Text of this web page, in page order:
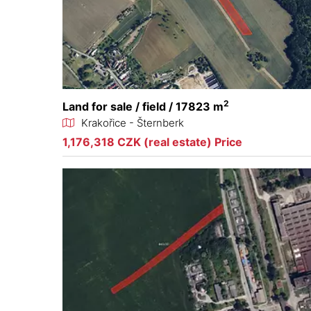
Land for sale / field / 17823 m2
Krakořice - Šternberk
1,176,318 CZK (real estate) Price